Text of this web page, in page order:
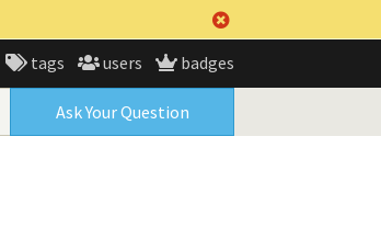
tags users badges
Ask Your Question